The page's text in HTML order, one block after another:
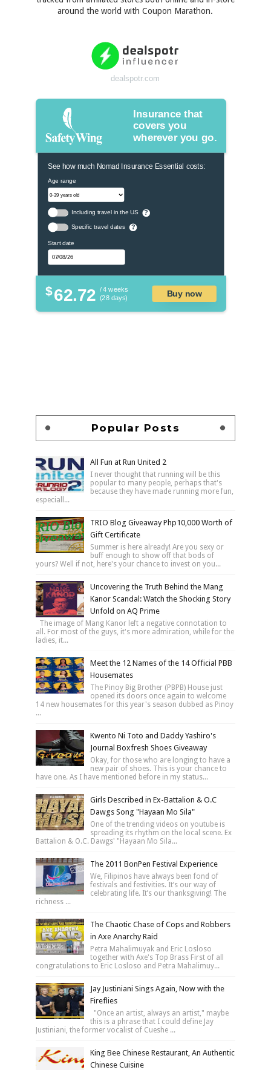
around the world with Coupon Marathon.
dealspotr.com
Insurance that
covers you
wherever you go.
See how much Nomad Insurance Essential costs:
Age range
Including travel in the US ?
Specific travel dates ?
Start date
$62.72 / 4 weeks
(28 days)
Buy now
Popular Posts
All Fun at Run United 2
I never thought that running will be this
popular to many people, perhaps that's
because they have made running more fun,
especiall...
TRIO Blog Giveaway Php10,000 Worth of
Gift Certificate
Summer is here already! Are you sexy or
buff enough to show off that bods of
yours? Well if not, here's your chance to invest on you...
Uncovering the Truth Behind the Mang
Kanor Scandal: Watch the Shocking Story
Unfold on AQ Prime
The image of Mang Kanor left a negative connotation to
all. For most of the guys, it's more admiration, while for the
ladies, it...
Meet the 12 Names of the 14 Official PBB
Housemates
The Pinoy Big Brother (PBPB) House just
opened its doors once again to welcome
14 new housemates for this year's season dubbed as Pinoy
...
Kwento Ni Toto and Daddy Yashiro's
Journal Boxfresh Shoes Giveaway
Okay, for those who are longing to have a
new pair of shoes. This is your chance to
have one. As I have mentioned before in my status...
Girls Described in Ex-Battalion & O.C
Dawgs Song "Hayaan Mo Sila"
One of the trending videos on youtube is
spreading its rhythm on the local scene. Ex
Battalion & O.C. Dawgs' "Hayaan Mo Sila...
The 2011 BonPen Festival Experience
We, Filipinos have always been fond of
festivals and festivities. It’s our way of
celebrating life. It’s our thanksgiving! The
richness ...
The Chaotic Chase of Cops and Robbers
in Axe Anarchy Raid
Petra Mahalimuyak and Eric Losloso
together with Axe's Top Brass First of all
congratulations to Eric Losloso and Petra Mahalimuy...
Jay Justiniani Sings Again, Now with the
Fireflies
"Once an artist, always an artist," maybe
this is a phrase that I could define Jay
Justiniani, the former vocalist of Cueshe ...
King Bee Chinese Restaurant, An Authentic
Chinese Cuisine